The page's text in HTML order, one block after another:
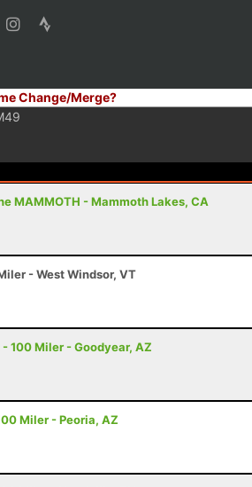
Change/Merge?
MAMMOTH - Mammoth Lakes, CA
- West Windsor, VT
100 Miler - Goodyear, AZ
Miler - Peoria, AZ